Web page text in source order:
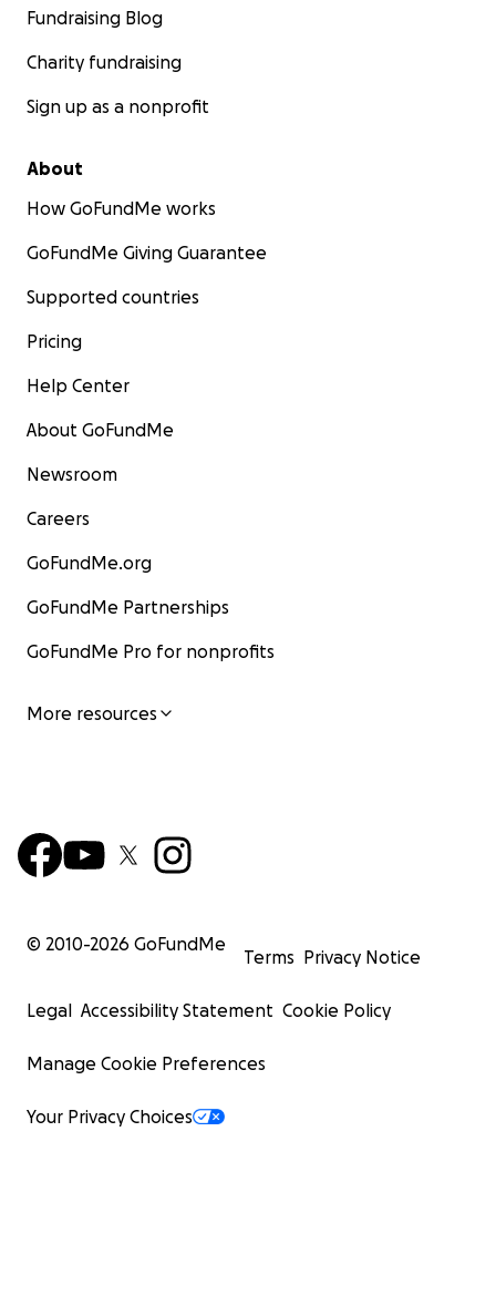
Fundraising Blog
Charity fundraising
Sign up as a nonprofit
About
How GoFundMe works
GoFundMe Giving Guarantee
Supported countries
Pricing
Help Center
About GoFundMe
Newsroom
Careers
GoFundMe.org
GoFundMe Partnerships
GoFundMe Pro for nonprofits
More resources
© 2010-2026 GoFundMe
Terms Privacy Notice
Legal Accessibility Statement Cookie Policy
Manage Cookie Preferences
Your Privacy Choices